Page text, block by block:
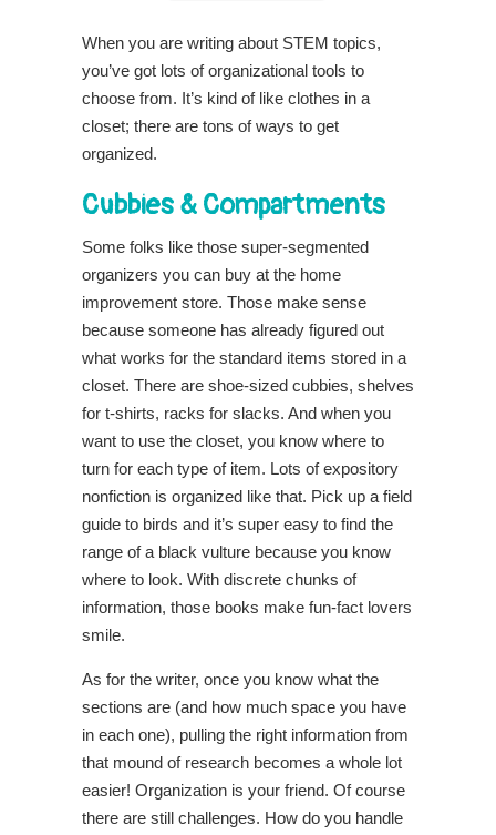
When you are writing about STEM topics,
you’ve got lots of organizational tools to
choose from. It’s kind of like clothes in a
closet; there are tons of ways to get
organized.
Cubbies & Compartments
Some folks like those super-segmented
organizers you can buy at the home
improvement store. Those make sense
because someone has already figured out
what works for the standard items stored in a
closet. There are shoe-sized cubbies, shelves
for t-shirts, racks for slacks. And when you
want to use the closet, you know where to
turn for each type of item. Lots of expository
nonfiction is organized like that. Pick up a field
guide to birds and it’s super easy to find the
range of a black vulture because you know
where to look. With discrete chunks of
information, those books make fun-fact lovers
smile.
As for the writer, once you know what the
sections are (and how much space you have
in each one), pulling the right information from
that mound of research becomes a whole lot
easier! Organization is your friend. Of course
there are still challenges. How do you handle